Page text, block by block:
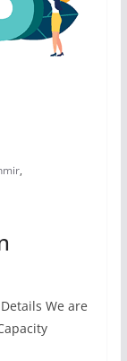
,
We are